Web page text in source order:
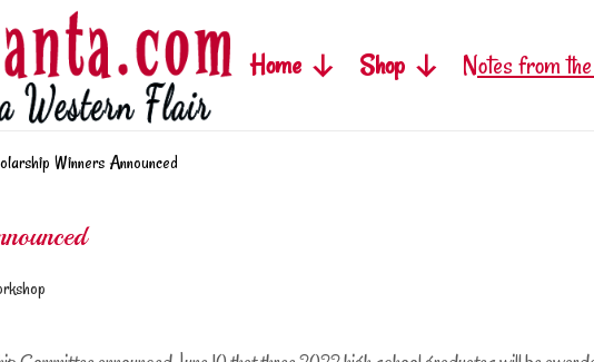
Home Shop Notes from
Winners Announced